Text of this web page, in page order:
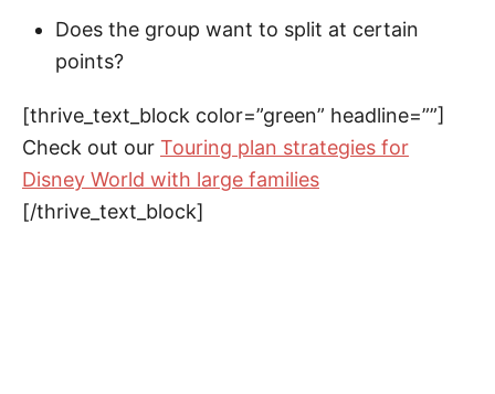
Does the group want to split at certain
points?
[thrive_text_block color=”green” headline=””]
Check out our Touring plan strategies for
Disney World with large families
[/thrive_text_block]